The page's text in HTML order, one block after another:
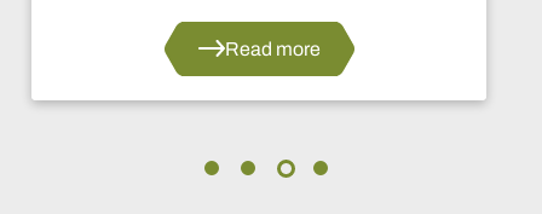
Read more